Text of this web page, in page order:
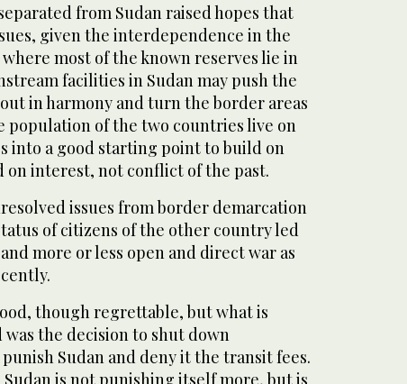
from Sudan raised hopes that
given the interdependence in the
most of the known reserves lie in
facilities in Sudan may push the
in harmony and turn the border areas
of the two countries live on
into a good starting point to build on
on interest, not conflict of the past.
issues from border demarcation
of citizens of the other country led
more or less open and direct war as
though regrettable, but what is
the decision to shut down
Sudan and deny it the transit fees.
is not punishing itself more, but is